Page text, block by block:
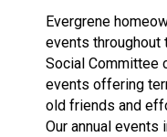
Evergrene
events throughout
Social Committee
events offering
old friends and
Our annual events